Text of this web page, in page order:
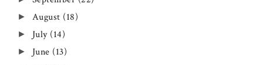
► August (18)
► July (14)
► June (13)